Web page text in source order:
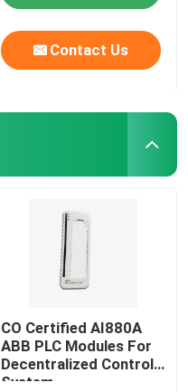
Contact Us
CO Certified AI880A
ABB PLC Modules For
Decentralized Control
System